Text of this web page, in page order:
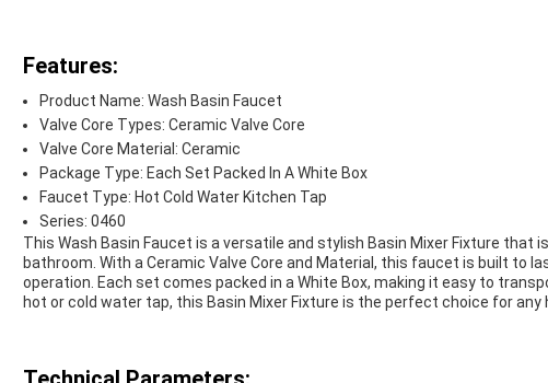
Features:
Product Name: Wash Basin Faucet
Valve Core Types: Ceramic Valve Core
Valve Core Material: Ceramic
Package Type: Each Set Packed In A White Box
Faucet Type: Hot Cold Water Kitchen Tap
Series: 0460
This Wash Basin Faucet is a versatile and stylish Basin Mixer Fixture that
bathroom. With a Ceramic Valve Core and Material, this faucet is built to
operation. Each set comes packed in a White Box, making it easy to
hot or cold water tap, this Basin Mixer Fixture is the perfect choice for any